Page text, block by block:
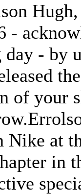
-
- by
of your
at
in